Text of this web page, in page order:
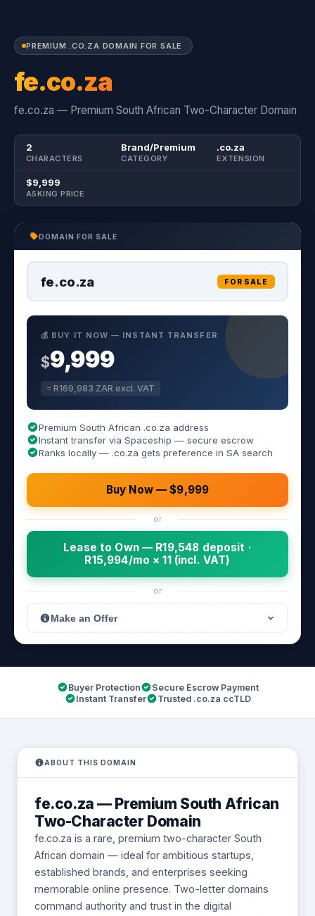
PREMIUM .CO.ZA DOMAIN FOR SALE
fe.co.za
fe.co.za — Premium South African Two-Character Domain
2
CHARACTERS
Brand/Premium
CATEGORY
.co.za
EXTENSION
$9,999
ASKING PRICE
DOMAIN FOR SALE
fe.co.za FOR SALE
💰 BUY IT NOW — INSTANT TRANSFER
$9,999
≈ R169,983 ZAR excl. VAT
Premium South African .co.za address
Instant transfer via Spaceship — secure escrow
Ranks locally — .co.za gets preference in SA search
Buy Now — $9,999
or
Lease to Own — R19,548 deposit ·
R15,994/mo × 11 (incl. VAT)
or
Make an Offer
Buyer Protection
Secure Escrow Payment
Instant Transfer
Trusted .co.za ccTLD
ABOUT THIS DOMAIN
fe.co.za — Premium South African
Two-Character Domain
fe.co.za is a rare, premium two-character South
African domain — ideal for ambitious startups,
established brands, and enterprises seeking
memorable online presence. Two-letter domains
command authority and trust in the digital